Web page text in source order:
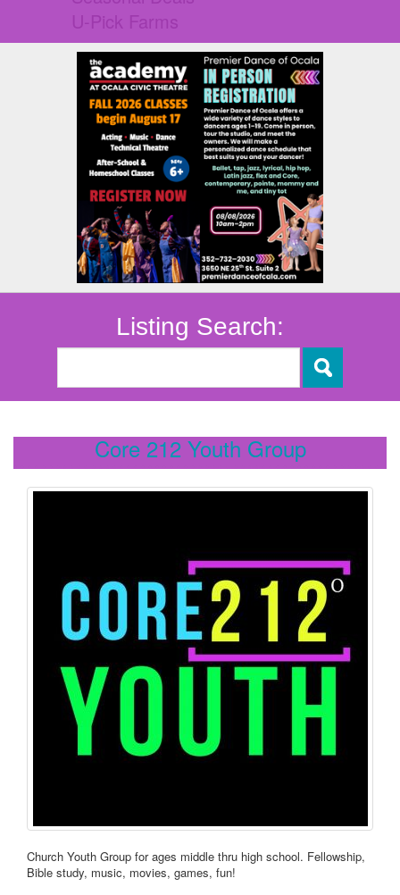
U-Pick Farms
Listing Search:
Core 212 Youth Group
Church Youth Group for ages middle thru high school. Fellowship,
Bible study, music, movies, games, fun!